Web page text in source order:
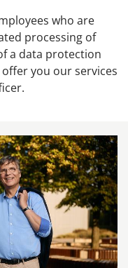
who are
processing of
a data protection
you our services